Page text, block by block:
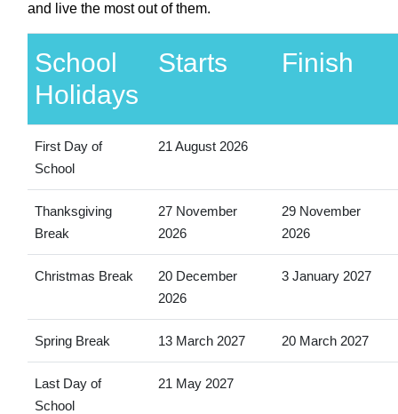
and live the most out of them.
School
Holidays
Starts Finish
First Day of
School
21 August 2026
Thanksgiving
Break
27 November
2026
29 November
2026
Christmas Break
20 December
2026
3 January 2027
Spring Break 13 March 2027 20 March 2027
Last Day of
School
21 May 2027